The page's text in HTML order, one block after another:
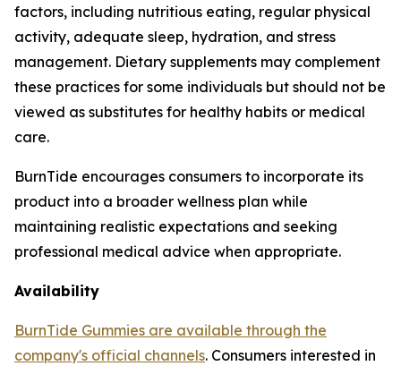
factors, including nutritious eating, regular physical
activity, adequate sleep, hydration, and stress
management. Dietary supplements may complement
these practices for some individuals but should not be
viewed as substitutes for healthy habits or medical
care.
BurnTide encourages consumers to incorporate its
product into a broader wellness plan while
maintaining realistic expectations and seeking
professional medical advice when appropriate.
Availability
BurnTide Gummies are available through the
company's official channels. Consumers interested in